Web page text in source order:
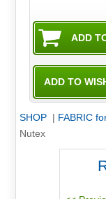
SHOP | FABRIC
Nutex